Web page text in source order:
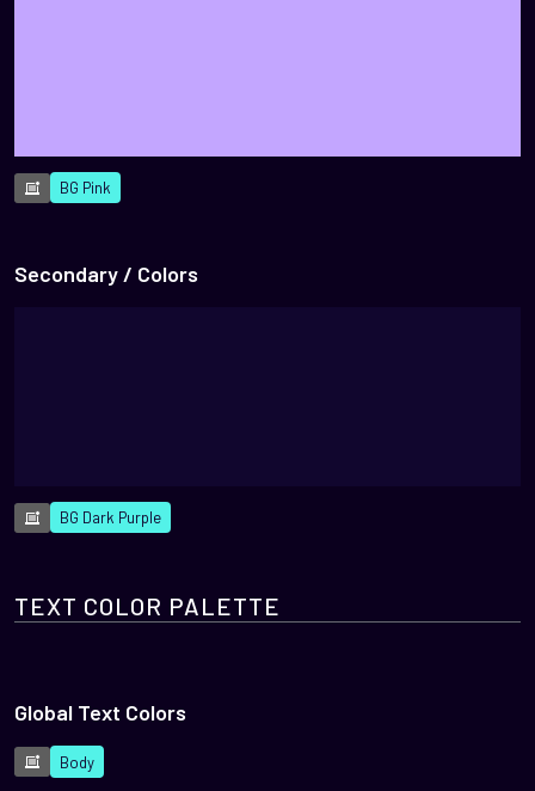
BG Pink
Secondary / Colors
BG Dark Purple
TEXT COLOR PALETTE
Global Text Colors
Body